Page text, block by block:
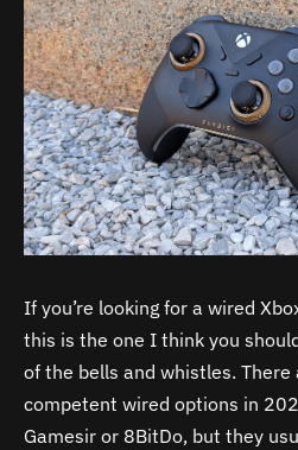
If you’re looking for a wired
this is the one I think you
of the bells and whistles. There
competent wired options in
Gamesir or 8BitDo, but they